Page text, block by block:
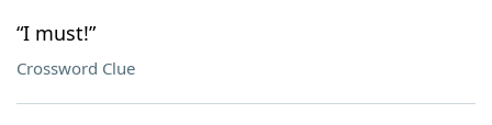
“I must!”
Crossword Clue